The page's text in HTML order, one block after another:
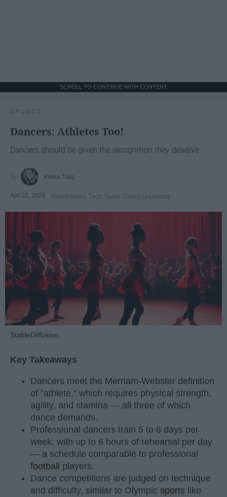
SCROLL TO CONTINUE WITH CONTENT
SPORTS
Dancers: Athletes Too!
Dancers should be given the recognition they deserve
Krista Topp
Apr 22, 2026 RebelMouse Tech Team Carroll University
StableDiffusion
Key Takeaways
Dancers meet the Merriam-Webster definition
of "athlete," which requires physical strength,
agility, and stamina — all three of which
dance demands.
Professional dancers train 5 to 6 days per
week, with up to 6 hours of rehearsal per day
— a schedule comparable to professional
football
players.
Dance competitions are judged on technique
and difficulty, similar to Olympic sports like